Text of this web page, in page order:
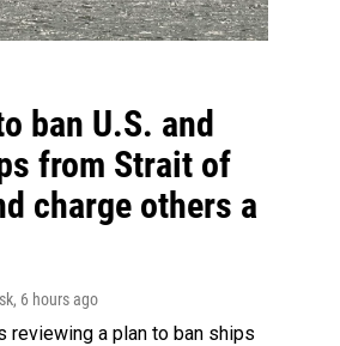
ban U.S. and
from Strait of
charge others a
, 6 hours ago
reviewing a plan to ban ships